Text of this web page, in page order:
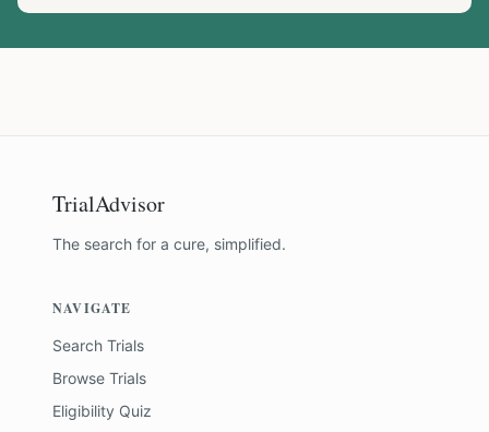
TrialAdvisor
The search for a cure, simplified.
NAVIGATE
Search Trials
Browse Trials
Eligibility Quiz